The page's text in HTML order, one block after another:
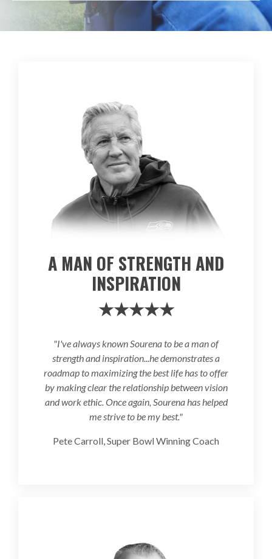
A MAN OF STRENGTH AND
INSPIRATION
★★★★★
"I've always known Sourena to be a man of
strength and inspiration...he demonstrates a
roadmap to maximizing the best life has to offer
by making clear the relationship between vision
and work ethic. Once again, Sourena has helped
me strive to be my best."
Pete Carroll, Super Bowl Winning Coach